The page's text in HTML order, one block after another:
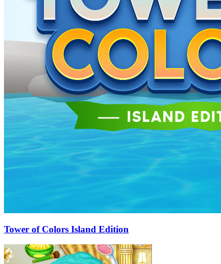
Tower of Colors Island Edition